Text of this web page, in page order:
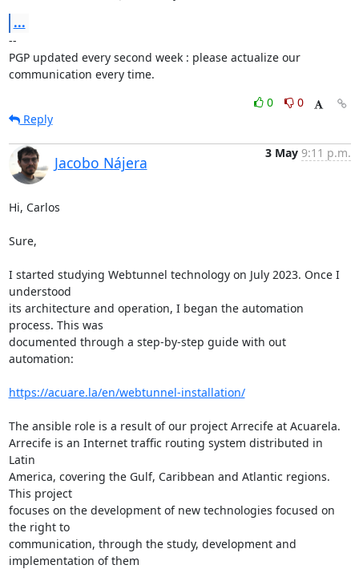
...
--
PGP updated every second week : please actualize our
communication every time.
0
0
Reply
Jacobo Nájera
3 May 9:11 p.m.
Hi, Carlos
Sure,
I started studying Webtunnel technology on July 2023. Once I
understood
its architecture and operation, I began the automation
process. This was
documented through a step-by-step guide with out
automation:
https://acuare.la/en/webtunnel-installation/
The ansible role is a result of our project Arrecife at Acuarela.
Arrecife is an Internet traffic routing system distributed in
Latin
America, covering the Gulf, Caribbean and Atlantic regions.
This project
focuses on the development of new technologies focused on
the right to
communication, through the study, development and
implementation of them